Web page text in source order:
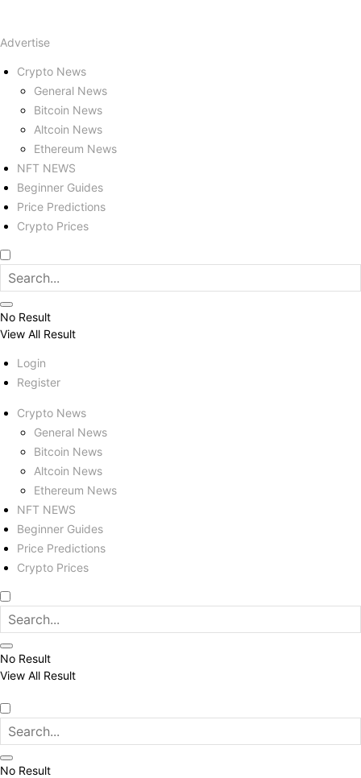
Advertise
Crypto News
General News
Bitcoin News
Altcoin News
Ethereum News
NFT NEWS
Beginner Guides
Price Predictions
Crypto Prices
No Result
View All Result
Login
Register
Crypto News
General News
Bitcoin News
Altcoin News
Ethereum News
NFT NEWS
Beginner Guides
Price Predictions
Crypto Prices
No Result
View All Result
No Result